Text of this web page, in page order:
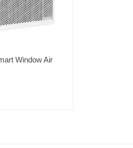
Window Air